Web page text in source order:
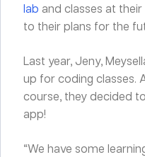
lab and classes at
to their plans for the
Last year, Jeny,
up for coding classes.
course, they decided
app!
“We have some